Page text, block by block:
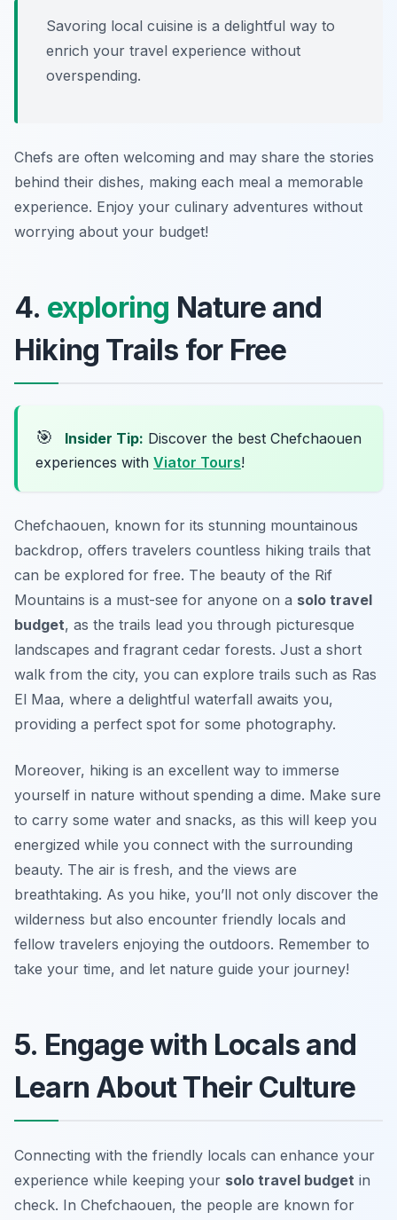
Savoring local cuisine is a delightful way to
enrich your travel experience without
overspending.
Chefs are often welcoming and may share the stories
behind their dishes, making each meal a memorable
experience. Enjoy your culinary adventures without
worrying about your budget!
4. exploring Nature and
Hiking Trails for Free
🎯 Insider Tip: Discover the best Chefchaouen
experiences with Viator Tours!
Chefchaouen, known for its stunning mountainous
backdrop, offers travelers countless hiking trails that
can be explored for free. The beauty of the Rif
Mountains is a must-see for anyone on a solo travel
budget, as the trails lead you through picturesque
landscapes and fragrant cedar forests. Just a short
walk from the city, you can explore trails such as Ras
El Maa, where a delightful waterfall awaits you,
providing a perfect spot for some photography.
Moreover, hiking is an excellent way to immerse
yourself in nature without spending a dime. Make sure
to carry some water and snacks, as this will keep you
energized while you connect with the surrounding
beauty. The air is fresh, and the views are
breathtaking. As you hike, you’ll not only discover the
wilderness but also encounter friendly locals and
fellow travelers enjoying the outdoors. Remember to
take your time, and let nature guide your journey!
5. Engage with Locals and
Learn About Their Culture
Connecting with the friendly locals can enhance your
experience while keeping your solo travel budget in
check. In Chefchaouen, the people are known for